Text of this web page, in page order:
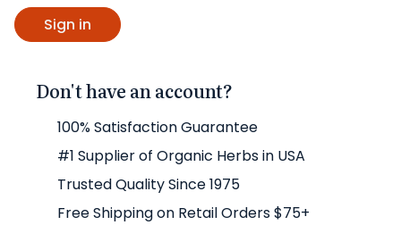
Don't have an account?
100% Satisfaction Guarantee
#1 Supplier of Organic Herbs in USA
Trusted Quality Since 1975
Free Shipping on Retail Orders $75+